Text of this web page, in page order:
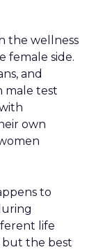
the wellness
female side.
and
male test
own
to
life
but the best